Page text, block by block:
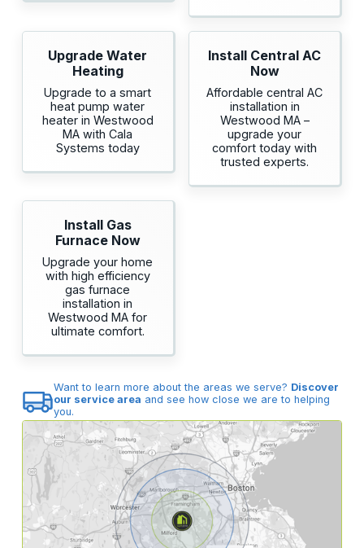
Upgrade Water
Heating
Upgrade to a smart
heat pump water
heater in Westwood
MA with Cala
Systems today
Install Central AC
Now
Affordable central AC
installation in
Westwood MA –
upgrade your
comfort today with
trusted experts.
Install Gas
Furnace Now
Upgrade your home
with high efficiency
gas furnace
installation in
Westwood MA for
ultimate comfort.
Want to learn more about the areas we serve? Discover
our service area and see how close we are to helping
you.